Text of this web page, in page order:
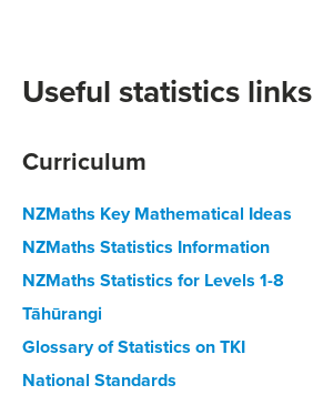
Useful statistics links
Curriculum
NZMaths Key Mathematical Ideas
NZMaths Statistics Information
NZMaths Statistics for Levels 1-8
Tāhūrangi
Glossary of Statistics on TKI
National Standards